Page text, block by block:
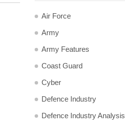
Air Force
Army
Army Features
Coast Guard
Cyber
Defence Industry
Defence Industry Analysis